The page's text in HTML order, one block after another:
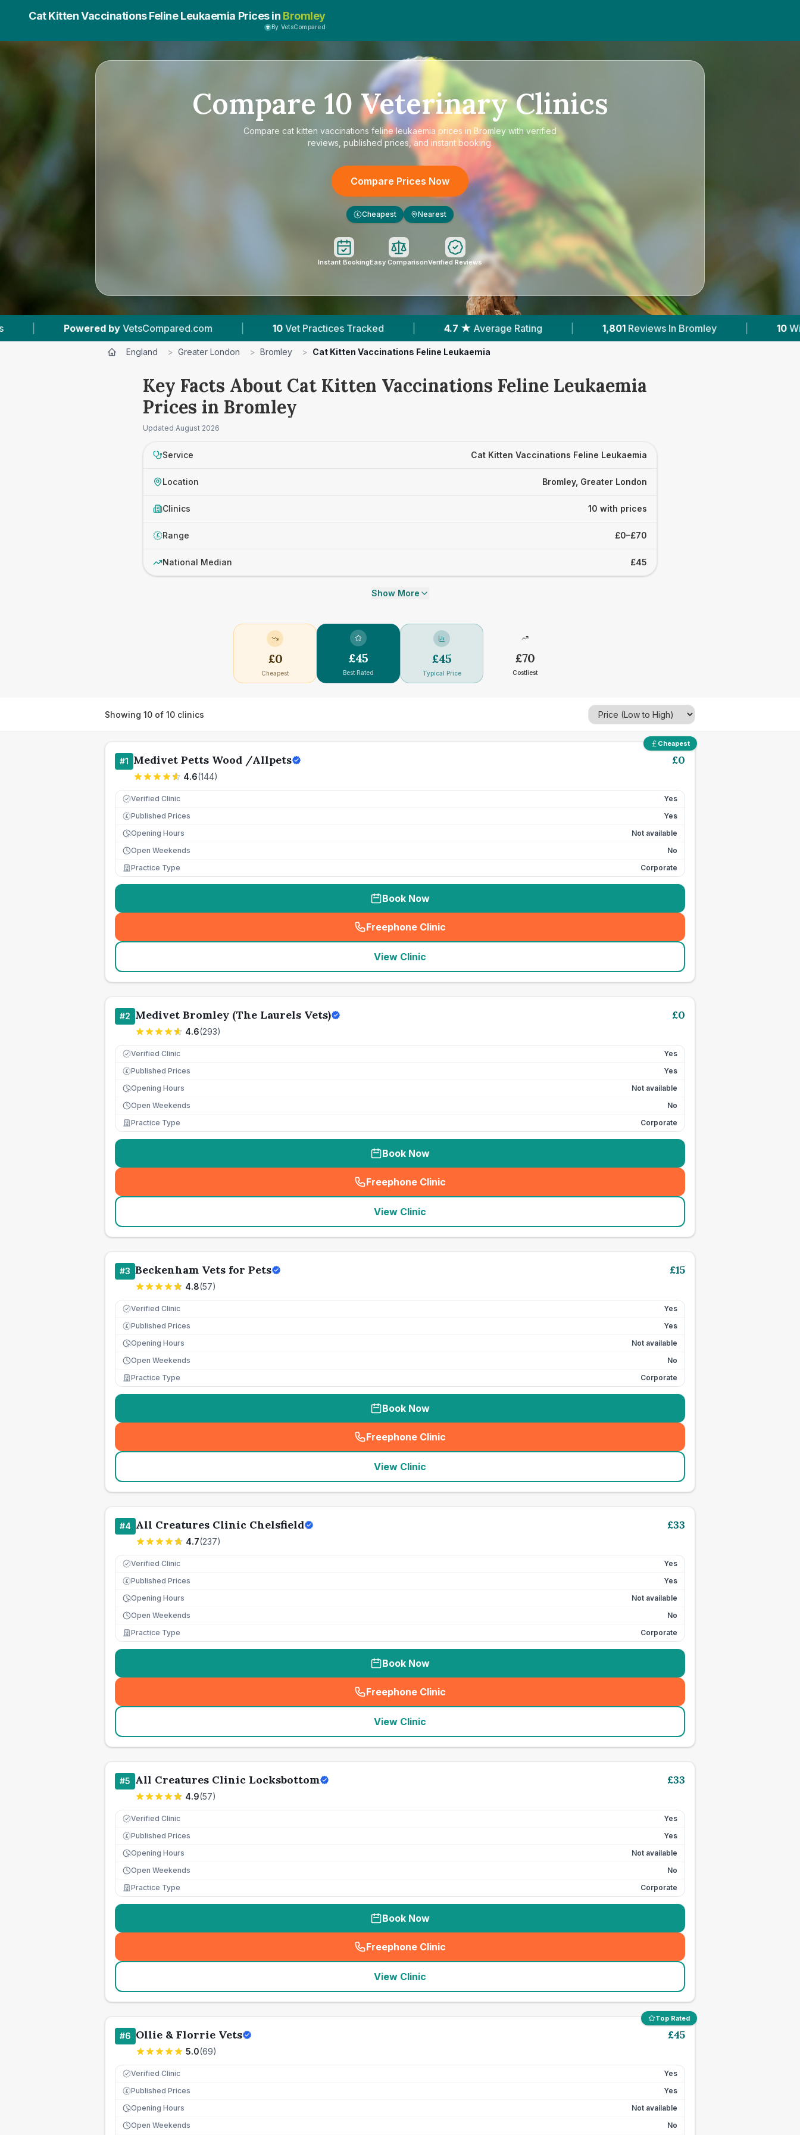
Cat Kitten Vaccinations Feline Leukaemia Prices in Bromley
By VetsCompared
Compare 10Veterinary Clinics
Compare cat kitten vaccinations feline leukaemia prices in Bromley with verified
reviews, published prices, and instant booking.
Compare Prices Now
£ Cheapest Nearest
Instant BookingEasy ComparisonVerified Reviews
| 10 Vet Practices Tracked 4.7 ★ Average Rating 1,801 Reviews In Bromley 10 With Published Prices
England > Greater London > Bromley > Cat Kitten Vaccinations Feline Leukaemia
Key Facts About Cat Kitten Vaccinations Feline Leukaemia
Prices in Bromley
Updated August 2026
Service Cat Kitten Vaccinations Feline Leukaemia
Location Bromley, Greater London
Clinics 10 with prices
£ Range £0–£70
National Median £45
Show More
£0
Cheapest
£45
Best Rated
£45
Typical Price
£70
Costliest
Showing 10 of 10 clinics
Cheapest
#1 Medivet Petts Wood /Allpets
4.6(144)
£0
Verified Clinic Yes
£ Published Prices
Yes
Opening Hours
Not available
Open Weekends
No
Practice Type
Corporate
Book Now
Freephone Clinic
(seo_lab_card_freephone
View Clinic
#2 Medivet Bromley (The Laurels Vets)
4.6(293)
£0
Verified Clinic Yes
£ Published Prices
Yes
Opening Hours
Not available
Open Weekends
No
Practice Type
Corporate
Book Now
Freephone Clinic
(seo_lab_card_freephone
View Clinic
#3 Beckenham Vets for Pets
4.8(57)
£15
Verified Clinic Yes
£ Published Prices
Yes
Opening Hours
Not available
Open Weekends
No
Practice Type
Corporate
Book Now
Freephone Clinic
(seo_lab_card_freephone
View Clinic
#4 All Creatures Clinic Chelsfield
4.7(237)
£33
Verified Clinic Yes
£ Published Prices
Yes
Opening Hours
Not available
Open Weekends
No
Practice Type
Corporate
Book Now
Freephone Clinic
(seo_lab_card_freephone
View Clinic
#5 All Creatures Clinic Locksbottom
4.9(57)
£33
Verified Clinic Yes
£ Published Prices
Yes
Opening Hours
Not available
Open Weekends
No
Practice Type
Corporate
Book Now
Freephone Clinic
(seo_lab_card_freephone
View Clinic
Top Rated
#6 Ollie & Florrie Vets
5.0(69)
£45
Verified Clinic Yes
£ Published Prices
Yes
Opening Hours
Not available
Open Weekends
No